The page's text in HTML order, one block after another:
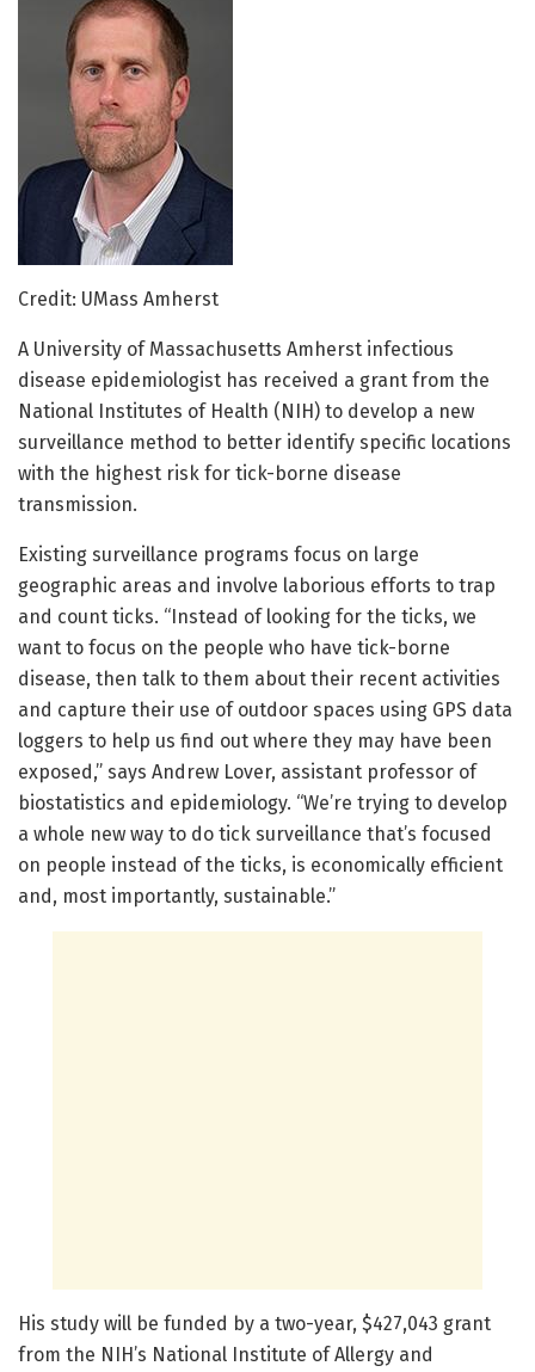
Credit: UMass Amherst
A University of Massachusetts Amherst infectious
disease epidemiologist has received a grant from the
National Institutes of Health (NIH) to develop a new
surveillance method to better identify specific locations
with the highest risk for tick-borne disease
transmission.
Existing surveillance programs focus on large
geographic areas and involve laborious efforts to trap
and count ticks. “Instead of looking for the ticks, we
want to focus on the people who have tick-borne
disease, then talk to them about their recent activities
and capture their use of outdoor spaces using GPS data
loggers to help us find out where they may have been
exposed,” says Andrew Lover, assistant professor of
biostatistics and epidemiology. “We’re trying to develop
a whole new way to do tick surveillance that’s focused
on people instead of the ticks, is economically efficient
and, most importantly, sustainable.”
His study will be funded by a two-year, $427,043 grant
from the NIH’s National Institute of Allergy and